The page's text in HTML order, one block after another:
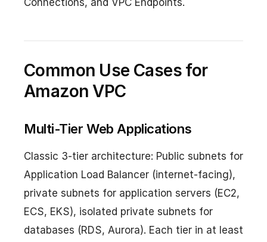
Connections, and VPC Endpoints.
Common Use Cases for
Amazon VPC
Multi-Tier Web Applications
Classic 3-tier architecture: Public subnets for
Application Load Balancer (internet-facing),
private subnets for application servers (EC2,
ECS, EKS), isolated private subnets for
databases (RDS, Aurora). Each tier in at least